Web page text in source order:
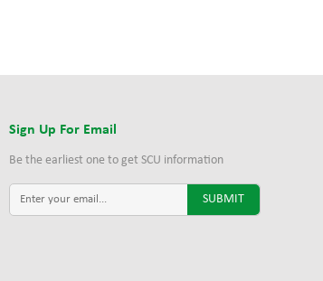
Sign Up For Email
Be the earliest one to get SCU information